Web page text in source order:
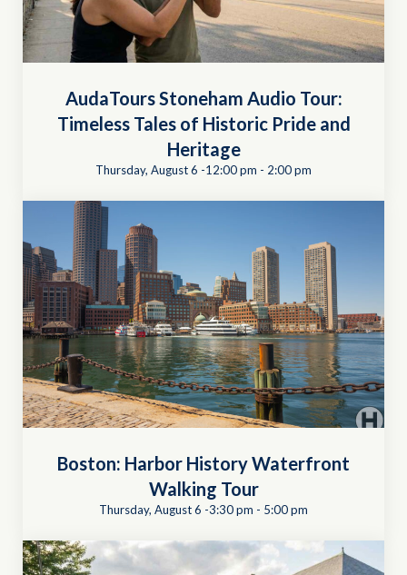
AudaTours Stoneham Audio Tour:
Timeless Tales of Historic Pride and
Heritage
Thursday, August 6 -12:00 pm - 2:00 pm
Boston: Harbor History Waterfront
Walking Tour
Thursday, August 6 -3:30 pm - 5:00 pm